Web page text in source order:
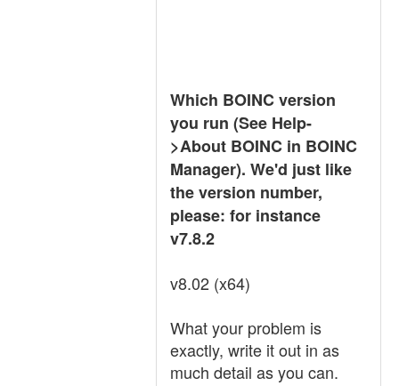
Which BOINC version
you run (See Help-
>About BOINC in BOINC
Manager). We'd just like
the version number,
please: for instance
v7.8.2
v8.02 (x64)
What your problem is
exactly, write it out in as
much detail as you can.